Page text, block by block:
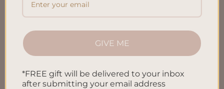
Shipping & Refund Policy
Terms & Conditions
Privacy Policy
Contact us
GIVE ME
*FREE gift will be delivered to your inbox
after submitting your email address